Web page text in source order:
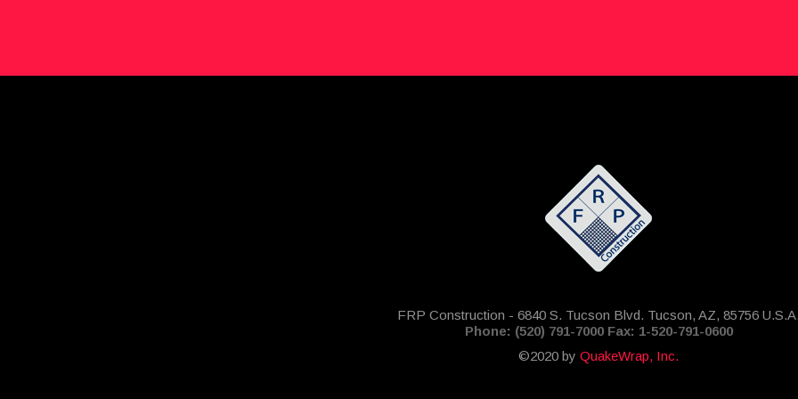
FRP Construction - 6840 S. Tucson Blvd. Tucson, AZ, 85756
Phone: (520) 791-7000 Fax: 1-520-791-0600
©2020 by QuakeWrap, Inc.